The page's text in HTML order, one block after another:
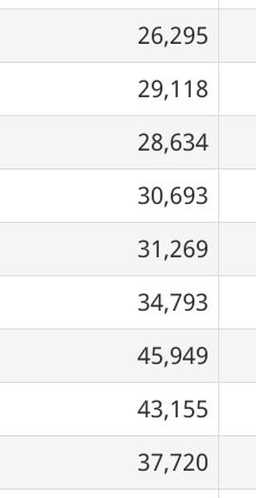
26,295
29,118
28,634
30,693
31,269
34,793
45,949
43,155
37,720